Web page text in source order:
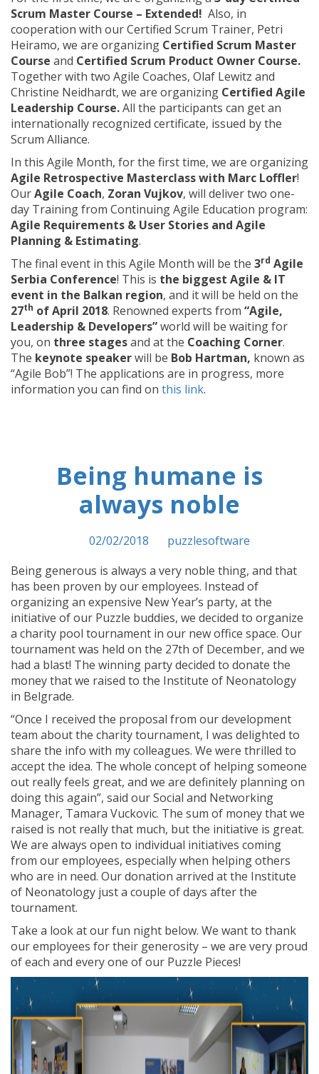
Scrum Master Course – Extended! Also, in
cooperation with our Certified Scrum Trainer, Petri
Heiramo, we are organizing Certified Scrum Master
Course and Certified Scrum Product Owner Course.
Together with two Agile Coaches, Olaf Lewitz and
Christine Neidhardt, we are organizing Certified Agile
Leadership Course.All the participants can get an
internationally recognized certificate, issued by the
Scrum Alliance.
In this Agile Month, for the first time, we are organizing
Agile Retrospective Masterclass with Marc Loffler!
OurAgile Coach, Zoran Vujkov, will deliver two one-
day Training from Continuing Agile Education program:
Agile Requirements & User Stories and Agile
Planning & Estimating.
The final event in this Agile Month will be the 3rd Agile
Serbia Conference! This is the biggest Agile & IT
event in the Balkan region, and it will be held on the
27th of April 2018. Renowned experts from “Agile,
Leadership & Developers”world will be waiting for
you, on three stagesand at the Coaching Corner.
The keynote speakerwill be Bob Hartman, known as
“Agile Bob”! The applications are in progress, more
information you can find on this link.
Being humane is
always noble
02/02/2018
puzzlesoftware
Being generous is always a very noble thing, and that
has been proven by our employees. Instead of
organizing an expensive New Year’s party, at the
initiative of our Puzzle buddies, we decided to organize
a charity pool tournament in our new office space. Our
tournament was held on the 27th of December, and we
had a blast! The winning party decided to donate the
money that we raised to the Institute of Neonatology
in Belgrade.
“Once I received the proposal from our development
team about the charity tournament, I was delighted to
share the info with my colleagues. We were thrilled to
accept the idea. The whole concept of helping someone
out really feels great, and we are definitely planning on
doing this again”, said our Social and Networking
Manager, Tamara Vuckovic. The sum of money that we
raised is not really that much, but the initiative is great.
We are always open to individual initiatives coming
from our employees, especially when helping others
who are in need. Our donation arrived at the Institute
of Neonatology just a couple of days after the
tournament.
Take a look at our fun night below. We want to thank
our employees for their generosity – we are very proud
of each and every one of our Puzzle Pieces!